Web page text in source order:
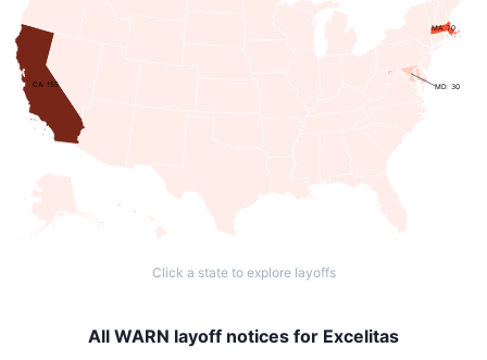
MA: 70
CA: 155 MD: 30
Click a state to explore layoffs
All WARN layoff notices for Excelitas